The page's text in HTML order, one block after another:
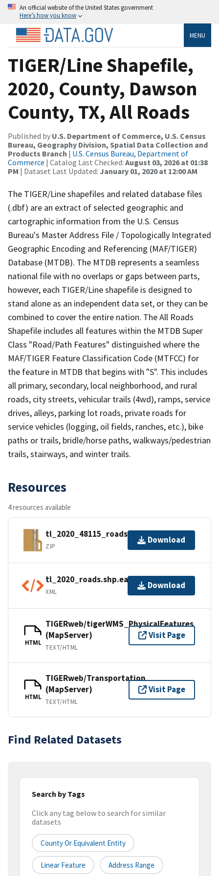
An official website of the United States government
Here’s how you know
MENU
TIGER/Line Shapefile,
2020, County, Dawson
County, TX, All Roads
Published by U.S. Department of Commerce, U.S. Census
Bureau, Geography Division, Spatial Data Collection and
Products Branch | U.S. Census Bureau, Department of
Commerce | Catalog Last Checked: August 03, 2026 at 01:38
PM | Dataset Last Updated: January 01, 2020 at 12:00 AM
The TIGER/Line shapefiles and related database files
(.dbf) are an extract of selected geographic and
cartographic information from the U.S. Census
Bureau's Master Address File / Topologically Integrated
Geographic Encoding and Referencing (MAF/TIGER)
Database (MTDB). The MTDB represents a seamless
national file with no overlaps or gaps between parts,
however, each TIGER/Line shapefile is designed to
stand alone as an independent data set, or they can be
combined to cover the entire nation. The All Roads
Shapefile includes all features within the MTDB Super
Class "Road/Path Features" distinguished where the
MAF/TIGER Feature Classification Code (MTFCC) for
the feature in MTDB that begins with "S". This includes
all primary, secondary, local neighborhood, and rural
roads, city streets, vehicular trails (4wd), ramps, service
drives, alleys, parking lot roads, private roads for
service vehicles (logging, oil fields, ranches, etc.), bike
paths or trails, bridle/horse paths, walkways/pedestrian
trails, stairways, and winter trails.
Resources
4 resources available
tl_2020_48115_roads.zip
ZIP
Download
tl_2020_roads.shp.ea.iso.xml
XML
Download
HTML
TIGERweb/tigerWMS_PhysicalFeatures
(MapServer)
TEXT/HTML
Visit Page
HTML
TIGERweb/Transportation
(MapServer)
TEXT/HTML
Visit Page
Find Related Datasets
Search by Tags
Click any tag below to search for similar
datasets
County Or Equivalent Entity
Linear Feature Address Range